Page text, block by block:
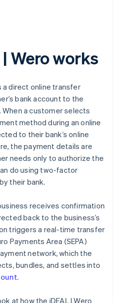
Wero works
a direct online transfer
bank account to the
When a customer selects
method during an online
to their bank’s online
the payment details are
needs only to authorize the
do using two-factor
their bank.
receives confirmation
back to the business’s
triggers a real-time transfer
Payments Area (SEPA)
network, which the
bundles, and settles into
.
at how the iDEAL | Wero